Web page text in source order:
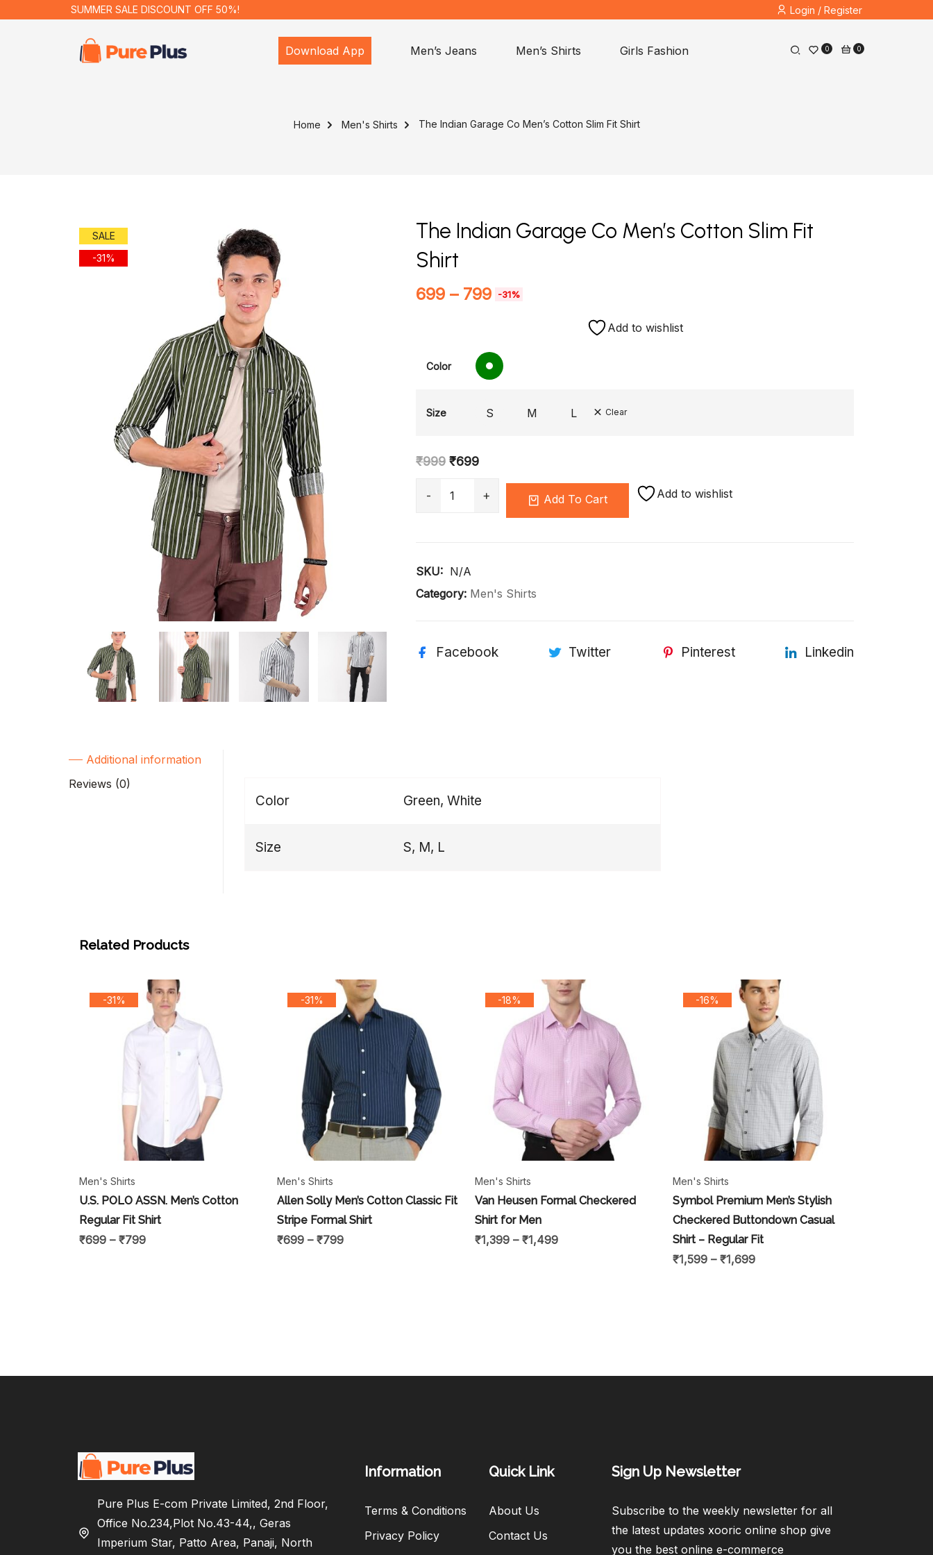
SUMMER SALE DISCOUNT OFF 50%! Login / Register
Download App Men’s Jeans Men’s Shirts Girls Fashion 0 0
Home Men's Shirts The Indian Garage Co Men’s Cotton Slim Fit Shirt
SALE
-31%
The Indian Garage Co Men’s Cotton Slim Fit
Shirt
699 – 799 -31%
Add to wishlist
Color
Size S M L Clear
₹999 ₹699
Add To Cart Add to wishlist
SKU: N/A
Category: Men's Shirts
Facebook Twitter Pinterest Linkedin
Additional information
Reviews (0)
Color Green, White
Size S, M, L
Related Products
-31%
Men's Shirts
U.S. POLO ASSN. Men’s Cotton
Regular Fit Shirt
₹699 – ₹799
-31%
Men's Shirts
Allen Solly Men’s Cotton Classic Fit
Stripe Formal Shirt
₹699 – ₹799
-18%
Men's Shirts
Van Heusen Formal Checkered
Shirt for Men
₹1,399 – ₹1,499
-16%
Men's Shirts
Symbol Premium Men’s Stylish
Checkered Buttondown Casual
Shirt – Regular Fit
₹1,599 – ₹1,699
Pure Plus E-com Private Limited, 2nd Floor,
Office No.234,Plot No.43-44,, Geras
Imperium Star, Patto Area, Panaji, North
Information
Terms & Conditions
Privacy Policy
Quick Link
About Us
Contact Us
Sign Up Newsletter​
Subscribe to the weekly newsletter for all
the latest updates xooric online shop give
you the best online e-commerce